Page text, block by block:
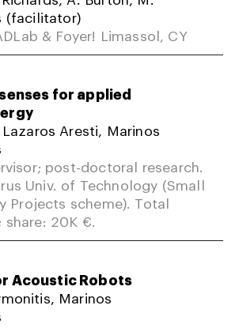
(facilitator)
& Foyer! Limassol, CY
for applied
Aresti, Marinos
post-doctoral research.
Univ. of Technology (Small
Projects scheme). Total
20K €.
Acoustic Robots
Marinos